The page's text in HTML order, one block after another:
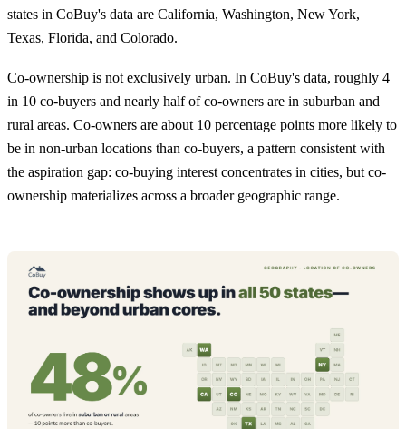
states in CoBuy's data are California, Washington, New York,
Texas, Florida, and Colorado.
Co-ownership is not exclusively urban. In CoBuy's data, roughly 4
in 10 co-buyers and nearly half of co-owners are in suburban and
rural areas. Co-owners are about 10 percentage points more likely to
be in non-urban locations than co-buyers, a pattern consistent with
the aspiration gap: co-buying interest concentrates in cities, but co-
ownership materializes across a broader geographic range.